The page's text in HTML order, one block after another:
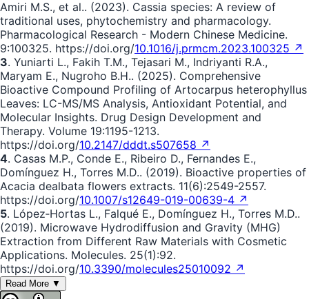
Amiri M.S., et al.. (2023). Cassia species: A review of
traditional uses, phytochemistry and pharmacology.
Pharmacological Research - Modern Chinese Medicine.
9:100325. https://doi.org/10.1016/j.prmcm.2023.100325 ↗
3. Yuniarti L., Fakih T.M., Tejasari M., Indriyanti R.A.,
Maryam E., Nugroho B.H.. (2025). Comprehensive
Bioactive Compound Profiling of Artocarpus heterophyllus
Leaves: LC-MS/MS Analysis, Antioxidant Potential, and
Molecular Insights. Drug Design Development and
Therapy. Volume 19:1195-1213.
https://doi.org/10.2147/dddt.s507658 ↗
4. Casas M.P., Conde E., Ribeiro D., Fernandes E.,
Domı́nguez H., Torres M.D.. (2019). Bioactive properties of
Acacia dealbata flowers extracts. 11(6):2549-2557.
https://doi.org/10.1007/s12649-019-00639-4 ↗
5. López‐Hortas L., Falqué E., Domı́nguez H., Torres M.D..
(2019). Microwave Hydrodiffusion and Gravity (MHG)
Extraction from Different Raw Materials with Cosmetic
Applications. Molecules. 25(1):92.
https://doi.org/10.3390/molecules25010092 ↗
Read More ▼